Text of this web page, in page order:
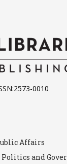
0010
Affairs
and